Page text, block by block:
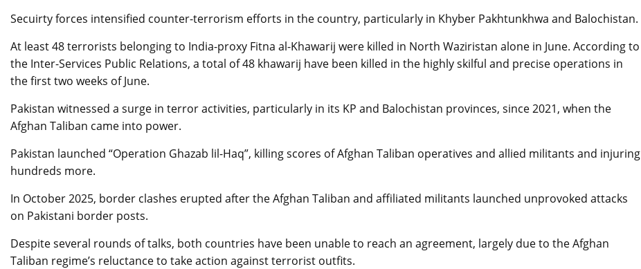
Secuirty forces intensified counter-terrorism efforts in the country, particularly in Khyber Pakhtunkhwa and Balochistan.
At least 48 terrorists belonging to India-proxy Fitna al-Khawarij were killed in North Waziristan alone in June. According to
the Inter-Services Public Relations, a total of 48 khawarij have been killed in the highly skilful and precise operations in
the first two weeks of June.
Pakistan witnessed a surge in terror activities, particularly in its KP and Balochistan provinces, since 2021, when the
Afghan Taliban came into power.
Pakistan launched “Operation Ghazab lil-Haq”, killing scores of Afghan Taliban operatives and allied militants and injuring
hundreds more.
In October 2025, border clashes erupted after the Afghan Taliban and affiliated militants launched unprovoked attacks
on Pakistani border posts.
Despite several rounds of talks, both countries have been unable to reach an agreement, largely due to the Afghan
Taliban regime’s reluctance to take action against terrorist outfits.